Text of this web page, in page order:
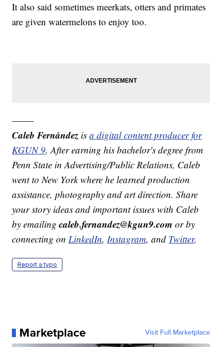
It also said sometimes meerkats, otters and primates
are given watermelons to enjoy too.
——-
Caleb Fernández isa digital content producer for
KGUN 9. After earning his bachelor's degree from
Penn State in Advertising/Public Relations, Caleb
went to New York where he learned production
assistance, photography and art direction. Share
your story ideas and important issues with Caleb
by emailingcaleb.fernandez@kgun9.com or by
connecting onLinkedIn,Instagram, and Twitter.
Report a typo
Marketplace Visit Full Marketplace